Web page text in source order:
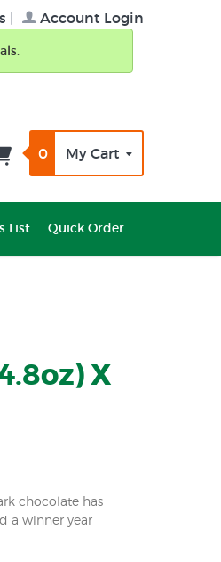
Account Login
0 My Cart
List Quick Order
X
chocolate has
a winner year